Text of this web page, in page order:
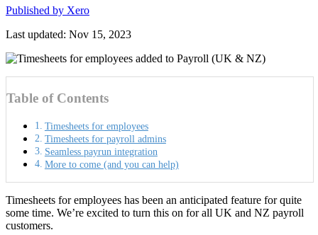
Published by Xero
Last updated: Nov 15, 2023
Table of Contents
Timesheets for employees
Timesheets for payroll admins
Seamless payrun integration
More to come (and you can help)
Timesheets for employees has been an anticipated feature for quite
some time. We’re excited to turn this on for all UK and NZ payroll
customers.